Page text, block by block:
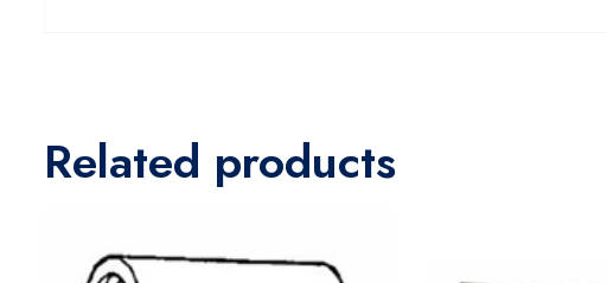
Related products